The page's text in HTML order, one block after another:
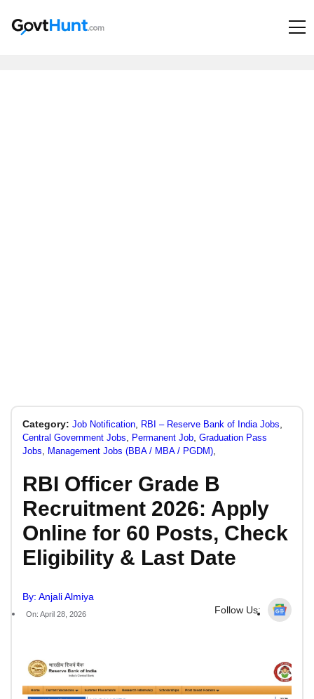
Category: Job Notification RBI – Reserve Bank of India Jobs
Central Government Jobs Permanent Job Graduation Pass
Jobs
Management Jobs (BBA / MBA / PGDM)
RBI Officer Grade B
Recruitment 2026: Apply
Online for 60 Posts, Check
Eligibility & Last Date
By: Anjali Almiya
On: April 28, 2026 Follow Us: